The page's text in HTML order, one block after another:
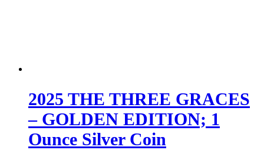
2025 THE THREE GRACES
– GOLDEN EDITION; 1
Ounce Silver Coin